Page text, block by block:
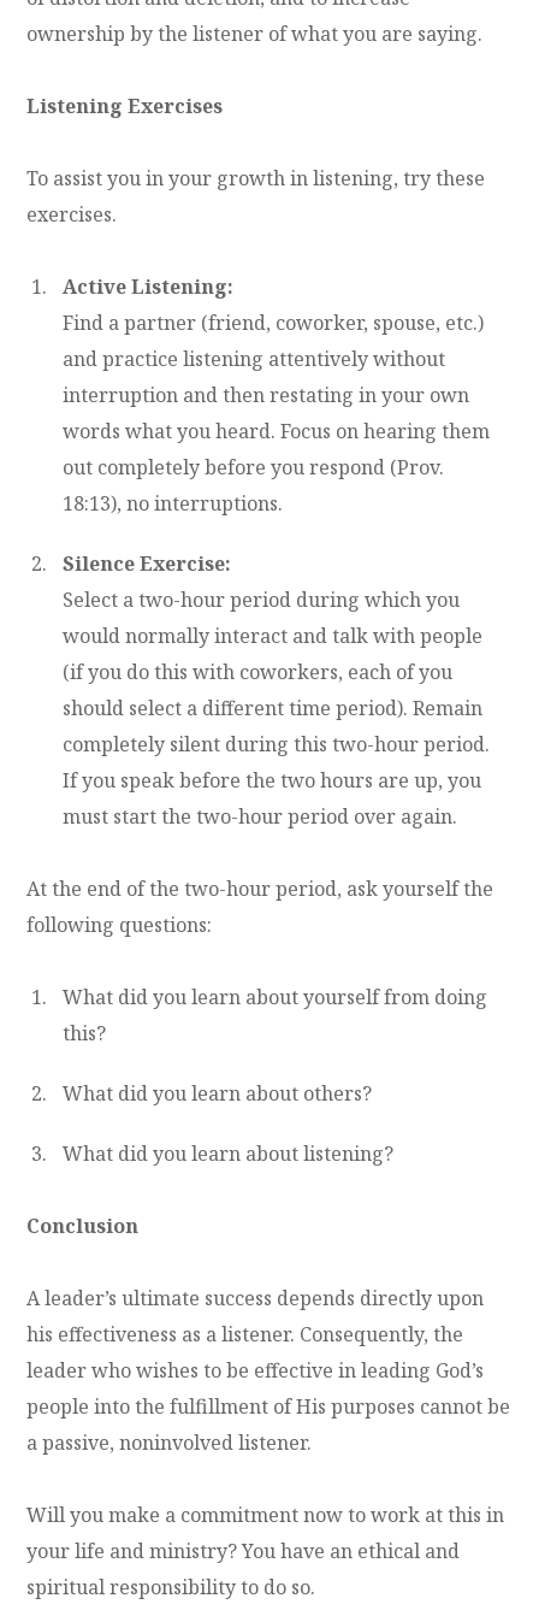
ownership by the listener of what you are saying.
Listening Exercises
To assist you in your growth in listening, try these
exercises.
Active Listening:
Find a partner (friend, coworker, spouse, etc.)
and practice listening attentively without
interruption and then restating in your own
words what you heard. Focus on hearing them
out completely before you respond (Prov.
18:13), no interruptions.
Silence Exercise:
Select a two-hour period during which you
would normally interact and talk with people
(if you do this with coworkers, each of you
should select a different time period). Remain
completely silent during this two-hour period.
If you speak before the two hours are up, you
must start the two-hour period over again.
At the end of the two-hour period, ask yourself the
following questions:
What did you learn about yourself from doing
this?
What did you learn about others?
What did you learn about listening?
Conclusion
A leader’s ultimate success depends directly upon
his effectiveness as a listener. Consequently, the
leader who wishes to be effective in leading God’s
people into the fulfillment of His purposes cannot be
a passive, noninvolved listener.
Will you make a commitment now to work at this in
your life and ministry? You have an ethical and
spiritual responsibility to do so.